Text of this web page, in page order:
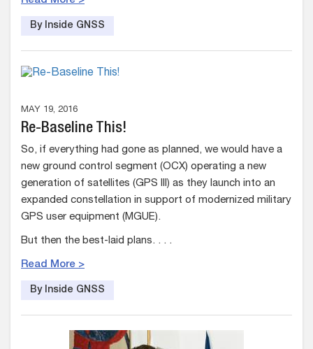
By Inside GNSS
MAY 19, 2016
Re-Baseline This!
So, if everything had gone as planned, we would have a
new ground control segment (OCX) operating a new
generation of satellites (GPS III) as they launch into an
expanded constellation in support of modernized military
GPS user equipment (MGUE).
But then the best-laid plans. . . .
Read More >
By Inside GNSS